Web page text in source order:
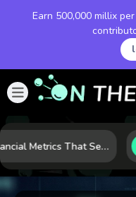
Earn 500,000 millix
5 Financial Metrics That Separate Durable Tech Stocks from Hype